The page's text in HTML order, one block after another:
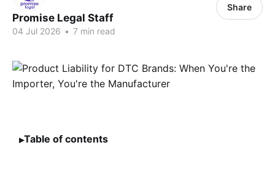
Promise Legal Staff
04 Jul 2026 • 7 min read
Share
Table of contents